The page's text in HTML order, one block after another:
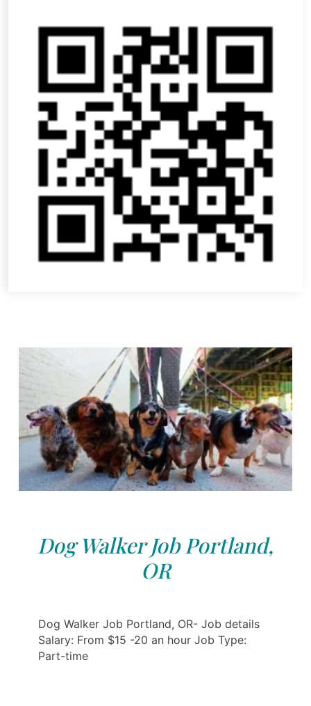
Dog Walker Job Portland,
OR
Dog Walker Job Portland, OR- Job details
Salary: From $15 -20 an hour Job Type:
Part-time